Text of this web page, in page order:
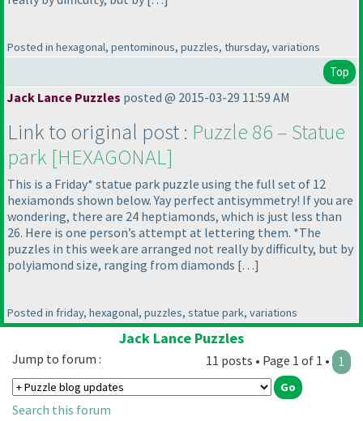
Posted in hexagonal, pentominous, puzzles, thursday, variations
Top
Jack Lance Puzzles posted @ 2015-03-29 11:59 AM
Link to original post : Puzzle 86 – Statue
park [HEXAGONAL]
This is a Friday* statue park puzzle using the full set of 12
hexiamonds shown below. Yay perfect antisymmetry! If you are
wondering, there are 24 heptiamonds, which is just less than
26. Here is one person’s attempt at lettering them. *The
puzzles in this week are arranged not really by difficulty, but by
polyiamond size, ranging from diamonds […]
Posted in friday, hexagonal, puzzles, statue park, variations
Jack Lance Puzzles
11 posts • Page 1 of 1 • 1
Jump to forum :
Search this forum